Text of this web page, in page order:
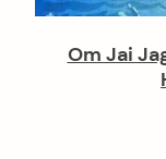
Om Jai